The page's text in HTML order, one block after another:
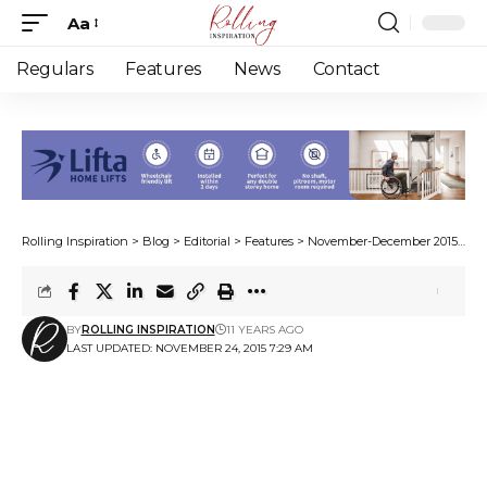
Font
Resizer
Aa
Regulars Features News Contact
Rolling Inspiration > Blog > Editorial > Features > November-December 2015>
LAST UPDATED: NOVEMBER 24, 2015 7:29 AM
BYROLLING INSPIRATION 11 YEARS AGO